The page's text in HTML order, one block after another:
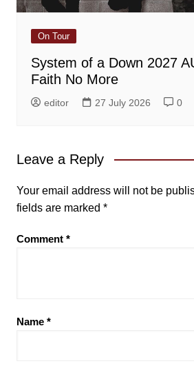
On Tour
System of a Down 2027
Faith No More
editor 27 July 2026 0
Leave a Reply
Your email address will not be
fields are marked *
Comment *
Name *